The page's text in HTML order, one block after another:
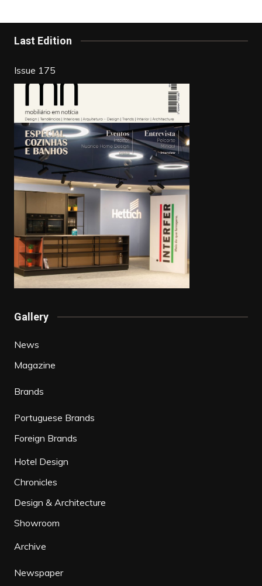
o
o
k
n
Last Edition
Issue 175
Gallery
News
Magazine
Brands
Portuguese Brands
Foreign Brands
Hotel Design
Chronicles
Design & Architecture
Showroom
Archive
Newspaper